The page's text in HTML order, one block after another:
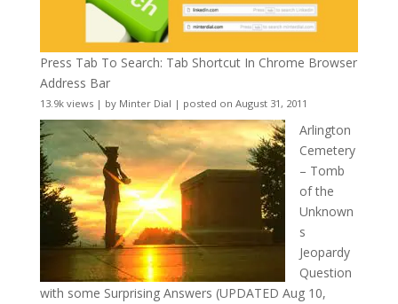
Press Tab To Search: Tab Shortcut In Chrome Browser
Address Bar
13.9k views| by Minter Dial | posted on August 31, 2011
Arlington
Cemetery
– Tomb
of the
Unknown
s
Jeopardy
Question
with some Surprising Answers (UPDATED Aug 10,